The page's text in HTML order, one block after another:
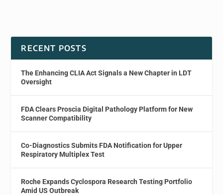
RECENT POSTS
The Enhancing CLIA Act Signals a New Chapter in LDT
Oversight
FDA Clears Proscia Digital Pathology Platform for New
Scanner Compatibility
Co-Diagnostics Submits FDA Notification for Upper
Respiratory Multiplex Test
Roche Expands Cyclospora Research Testing Portfolio
Amid US Outbreak